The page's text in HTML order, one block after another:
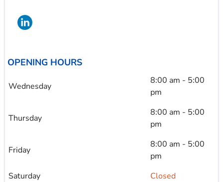
OPENING HOURS
Wednesday
8:00 am - 5:00
pm
Thursday
8:00 am - 5:00
pm
Friday
8:00 am - 5:00
pm
Saturday
Closed